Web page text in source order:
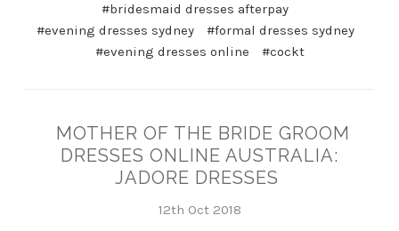
#bridesmaid dresses afterpay
#evening dresses sydney
#formal dresses sydney
#evening dresses online
#cockt
MOTHER OF THE BRIDE GROOM
DRESSES ONLINE AUSTRALIA:
JADORE DRESSES
12th Oct 2018